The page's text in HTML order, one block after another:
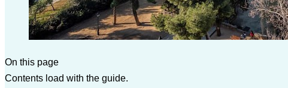
On this page
Contents load with the guide.